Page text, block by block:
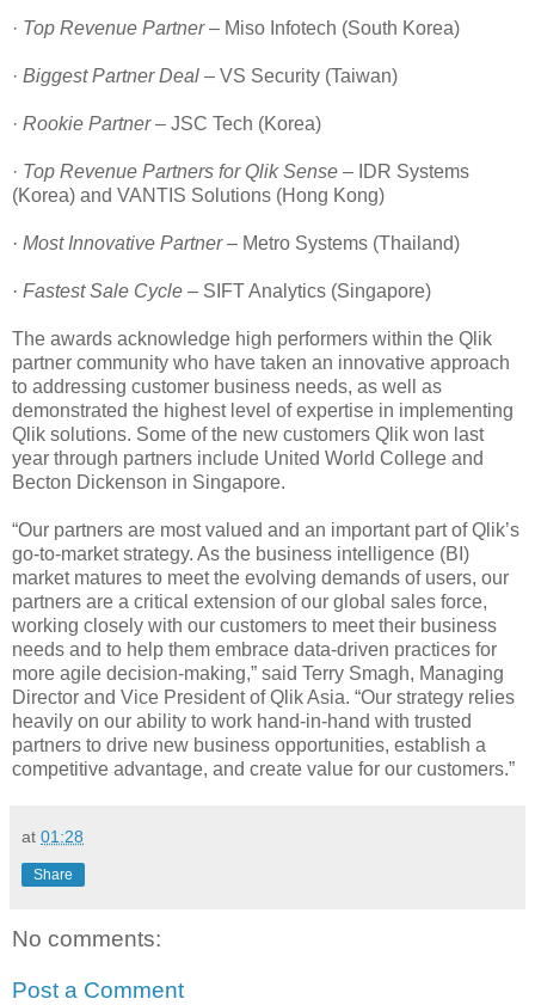
· Top Revenue Partner – Miso Infotech (South Korea)
· Biggest Partner Deal – VS Security (Taiwan)
· Rookie Partner – JSC Tech (Korea)
· Top Revenue Partners for Qlik Sense – IDR Systems
(Korea) and VANTIS Solutions (Hong Kong)
· Most Innovative Partner – Metro Systems (Thailand)
· Fastest Sale Cycle – SIFT Analytics (Singapore)
The awards acknowledge high performers within the Qlik
partner community who have taken an innovative approach
to addressing customer business needs, as well as
demonstrated the highest level of expertise in implementing
Qlik solutions. Some of the new customers Qlik won last
year through partners include United World College and
Becton Dickenson in Singapore.
“Our partners are most valued and an important part of Qlik’s
go-to-market strategy. As the business intelligence (BI)
market matures to meet the evolving demands of users, our
partners are a critical extension of our global sales force,
working closely with our customers to meet their business
needs and to help them embrace data-driven practices for
more agile decision-making,” said Terry Smagh, Managing
Director and Vice President of Qlik Asia. “Our strategy relies
heavily on our ability to work hand-in-hand with trusted
partners to drive new business opportunities, establish a
competitive advantage, and create value for our customers.”
at 01:28
Share
No comments:
Post a Comment